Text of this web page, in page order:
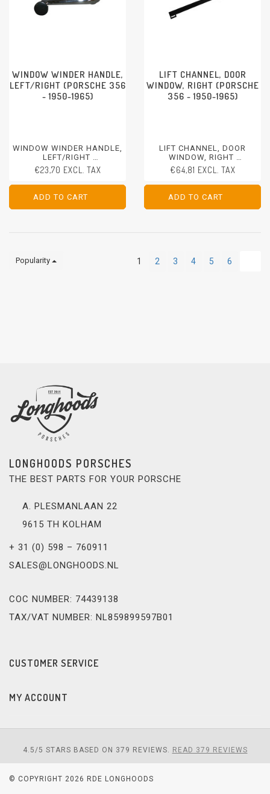
WINDOW WINDER HANDLE,
LEFT/RIGHT (PORSCHE 356
- 1950-1965)
WINDOW WINDER HANDLE,
LEFT/RIGHT
PORSCHE 356 - 1950-1965
€23,70 EXCL. TAX
ADD TO CART
ADD TO CART
LIFT CHANNEL, DOOR
WINDOW, RIGHT (PORSCHE
356 - 1950-1965)
LIFT CHANNEL, DOOR
WINDOW, RIGHT
PORSCHE 356 - 1950-1965
€64,81 EXCL. TAX
ADD TO CART
ADD TO CART
Popularity 1 2 3 4 5 6
LONGHOODS PORSCHES
THE BEST PARTS FOR YOUR PORSCHE
A. PLESMANLAAN 22
9615 TH KOLHAM
+ 31 (0) 598 – 760911
SALES@LONGHOODS.NL
COC NUMBER: 74439138
TAX/VAT NUMBER: NL859899597B01
CUSTOMER SERVICE
MY ACCOUNT
4.5 /5 STARS BASED ON 379 REVIEWS. READ 379 REVIEWS
© COPYRIGHT 2026 RDE LONGHOODS